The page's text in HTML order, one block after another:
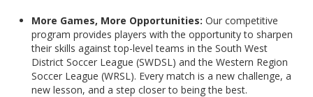
More Games, More Opportunities: Our competitive
program provides players with the opportunity to sharpen
their skills against top-level teams in the South West
District Soccer League (SWDSL) and the Western Region
Soccer League (WRSL). Every match is a new challenge, a
new lesson, and a step closer to being the best.